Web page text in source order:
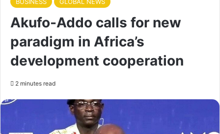
BUSINESS GLOBAL NEWS
Akufo-Addo calls for new
paradigm in Africa’s
development cooperation
2 minutes read